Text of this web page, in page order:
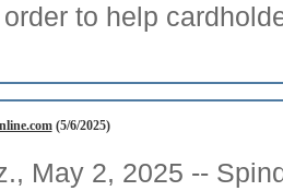
to help
(5/6/2025)
May 2, 2025 --